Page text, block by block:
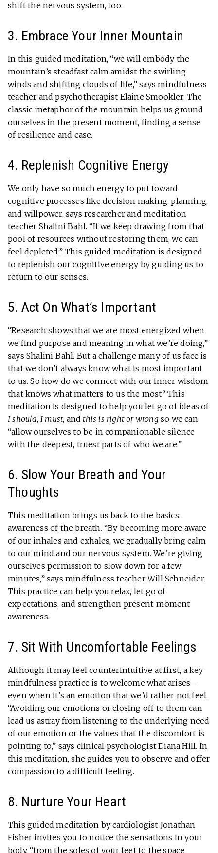
shift the nervous system, too.
3. Embrace Your Inner Mountain
In this guided meditation, “we will embody the
mountain’s steadfast calm amidst the swirling
winds and shifting clouds of life,” says mindfulness
teacher and psychotherapist Elaine Smookler. The
classic metaphor of the mountain helps us ground
ourselves in the present moment, finding a sense
of resilience and ease.
4. Replenish Cognitive Energy
We only have so much energy to put toward
cognitive processes like decision making, planning,
and willpower, says researcher and meditation
teacher Shalini Bahl. “If we keep drawing from that
pool of resources without restoring them, we can
feel depleted.” This guided meditation is designed
to replenish our cognitive energy by guiding us to
return to our senses.
5. Act On What’s Important
“Research shows that we are most energized when
we find purpose and meaning in what we’re doing,”
says Shalini Bahl. But a challenge many of us face is
that we don’t always know what is most important
to us. So how do we connect with our inner wisdom
that knows what matters to us the most? This
meditation is designed to help you let go of ideas of
I should,I must, and this is right or wrongso we can
“allow ourselves to be in companionable silence
with the deepest, truest parts of who we are.”
6. Slow Your Breath and Your
Thoughts
This meditation brings us back to the basics:
awareness of the breath. “By becoming more aware
of our inhales and exhales, we gradually bring calm
to our mind and our nervous system. We’re giving
ourselves permission to slow down for a few
minutes,” says mindfulness teacher Will Schneider.
This practice can help you relax, let go of
expectations, and strengthen present-moment
awareness.
7. Sit With Uncomfortable Feelings
Although it may feel counterintuitive at first, a key
mindfulness practice is to welcome what arises—
even when it’s an emotion that we’d rather not feel.
“Avoiding our emotions or closing off to them can
lead us astray from listening to the underlying need
of our emotion or the values that the discomfort is
pointing to,” says clinical psychologist Diana Hill. In
this meditation, she guides you to observe and offer
compassion to a difficult feeling.
8. Nurture Your Heart
This guided meditation by cardiologist Jonathan
Fisher invites you to notice the sensations in your
body, “from the soles of your feet to the space